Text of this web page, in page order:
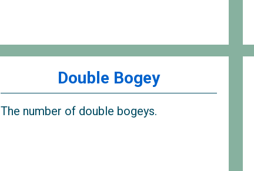
Double Bogey
The number of double bogeys.